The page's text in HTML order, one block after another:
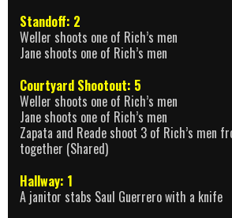
Standoff: 2
Weller shoots one of Rich’s men
Jane shoots one of Rich’s men
Courtyard Shootout: 5
Weller shoots one of Rich’s men
Jane shoots one of Rich’s men
Zapata and Reade shoot 3 of Rich’s men
together (Shared)
Hallway: 1
A janitor stabs Saul Guerrero with a knife